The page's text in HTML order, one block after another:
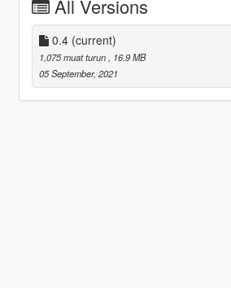
All Versions
0.4 (current)
1,075 muat turun
, 16.9 MB
05 September, 2021